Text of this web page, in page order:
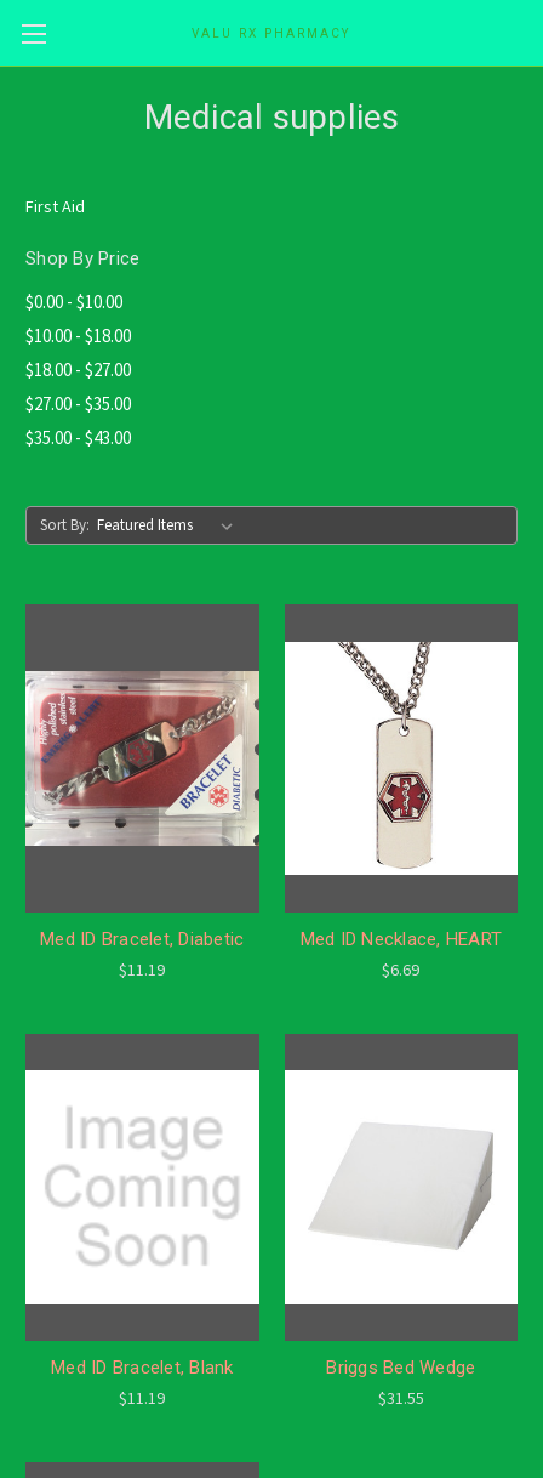
VALU RX PHARMACY
Medical supplies
First Aid
Shop By Price
$0.00 - $10.00
$10.00 - $18.00
$18.00 - $27.00
$27.00 - $35.00
$35.00 - $43.00
Sort By:
Med ID Bracelet, Diabetic
$11.19
Med ID Necklace, HEART
$6.69
Med ID Bracelet, Blank
$11.19
Briggs Bed Wedge
$31.55